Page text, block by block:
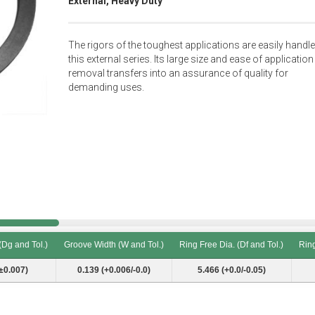
The rigors of the toughest applications are easily
this external series. Its large size and ease of application
removal transfers into an assurance of quality for
demanding uses.
and Tol.) Groove Width (W and Tol.) Ring Free Dia. (Df and Tol.)
and Tol.) Groove Width (W and Tol.) Ring Free Dia. (Df and Tol.)
0.139 (+0.006/-0.0) 5.466 (+0.0/-0.05)